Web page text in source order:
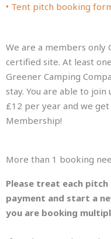
• Tent pitch booking
We are a members only
certified site. At least
Greener Camping
stay. You are able to
£12 per year and we
Membership!
More than 1 booking
Please treat each
payment and start a
you are booking